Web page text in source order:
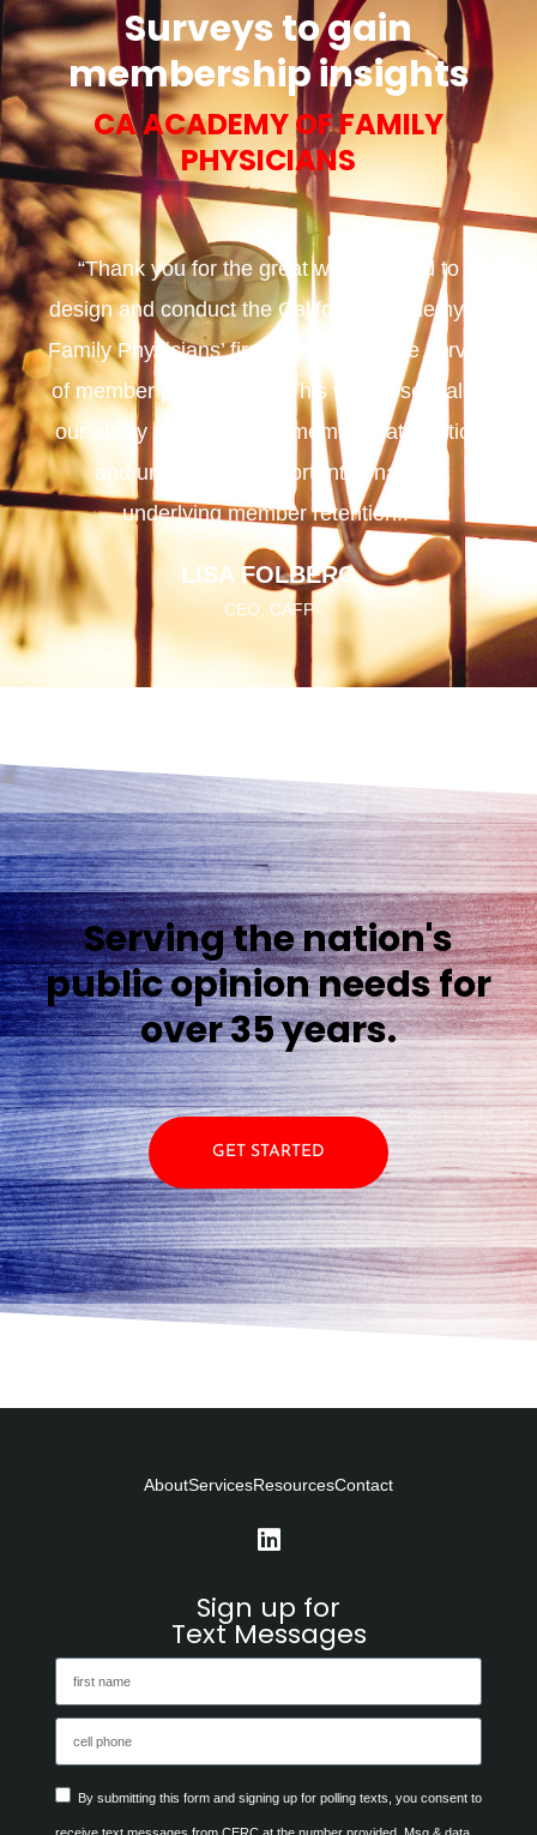
Surveys to gain
membership insights
CA ACADEMY OF FAMILY
PHYSICIANS
“Thank you for the great work you did to
design and conduct the California Academy of
Family Physicians’ first random sample survey
of member preferences. This was essential to
our ability to benchmark member satisfaction
and uncover the important dynamics
underlying member retention..”
LISA FOLBERG
CEO, CAFP
Serving the nation's
public opinion needs for
over 35 years.
GET STARTED
AboutServicesResourcesContact
Sign up for
Text Messages
By submitting this form and signing up for polling texts, you consent to